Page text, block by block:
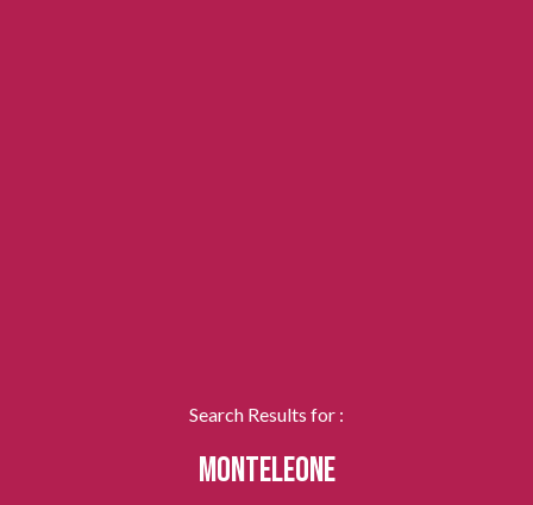
Search Results for :
MONTELEONE